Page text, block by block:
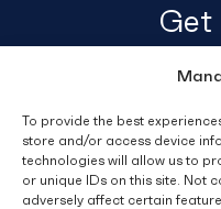
To provide the best
store and/or access device
technologies will allow us to
or unique IDs on this site. Not
adversely affect certain
Get
Triq l-
Central